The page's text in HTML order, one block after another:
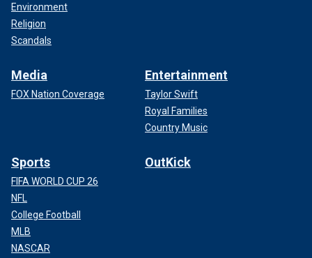
Environment
Religion
Scandals
Media
FOX Nation Coverage
Entertainment
Taylor Swift
Royal Families
Country Music
Sports
FIFA WORLD CUP 26
NFL
College Football
MLB
NASCAR
OutKick